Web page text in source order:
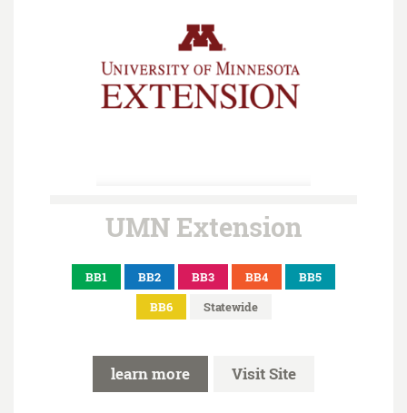
UMN Extension
BB1 BB2 BB3 BB4
BB5
BB6
Statewide
learn more Visit Site